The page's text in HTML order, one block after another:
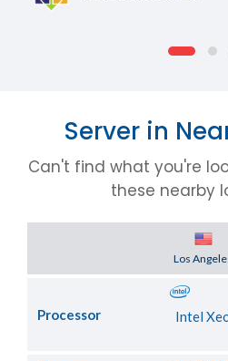
Server in
Can't find what you're
these nearby
Los
Processor
Intel